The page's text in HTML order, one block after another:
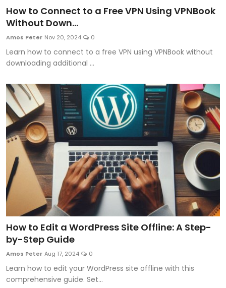
How to Connect to a Free VPN Using VPNBook
Without Down...
Amos Peter Nov 20, 2024 0
Learn how to connect to a free VPN using VPNBook without
downloading additional ...
How to Edit a WordPress Site Offline: A Step-
by-Step Guide
Amos Peter Aug 17, 2024 0
Learn how to edit your WordPress site offline with this
comprehensive guide. Set...